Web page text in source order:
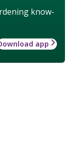
know-
app